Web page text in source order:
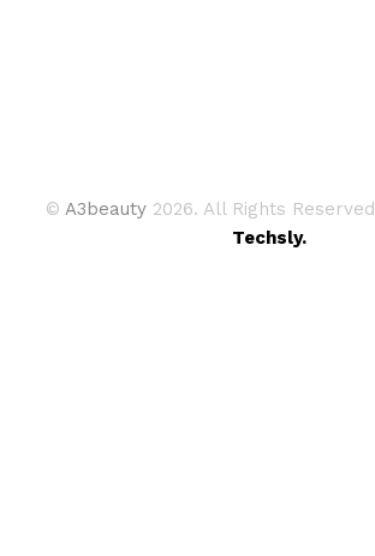
© A3beauty 2026. All Rights
Techsly.